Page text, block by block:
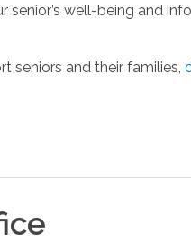
senior’s well-being and
seniors and their families,